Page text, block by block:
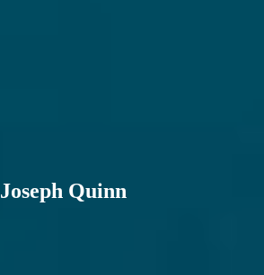
Joseph Quinn